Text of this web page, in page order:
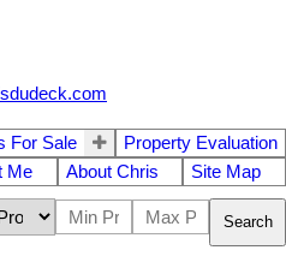
For Sale
Property Evaluation
Me About Chris Site Map
Search